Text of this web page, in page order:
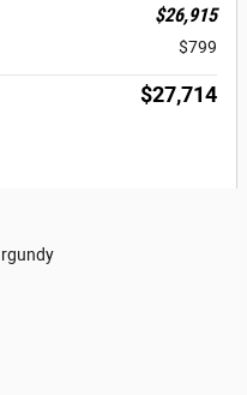
$26,915
$799
$27,714